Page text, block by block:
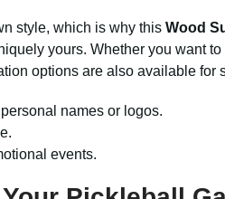
style, which is why this Wood
yours. Whether you want
options are also available
names or logos.
events.